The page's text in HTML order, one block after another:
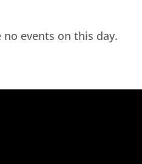
no events on this day.